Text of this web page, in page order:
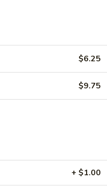
$6.25
$9.75
+ $1.00